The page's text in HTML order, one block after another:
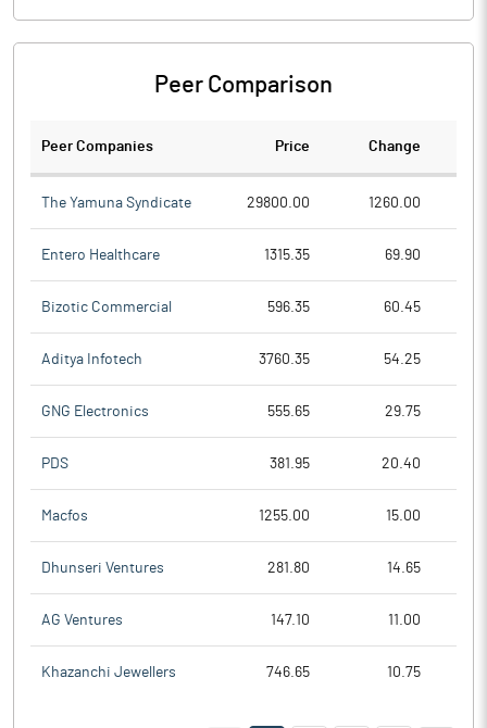
Peer Comparison
Peer Companies Price Change
The Yamuna Syndicate 29800.00 1260.00
Entero Healthcare 1315.35 69.90
Bizotic Commercial 596.35 60.45
Aditya Infotech 3760.35 54.25
GNG Electronics 555.65 29.75
PDS 381.95 20.40
Macfos 1255.00 15.00
Dhunseri Ventures 281.80 14.65
AG Ventures 147.10 11.00
Khazanchi Jewellers 746.65 10.75